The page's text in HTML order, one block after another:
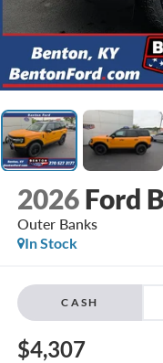
2026 Ford
Outer Banks
In Stock
CASH
$4,307